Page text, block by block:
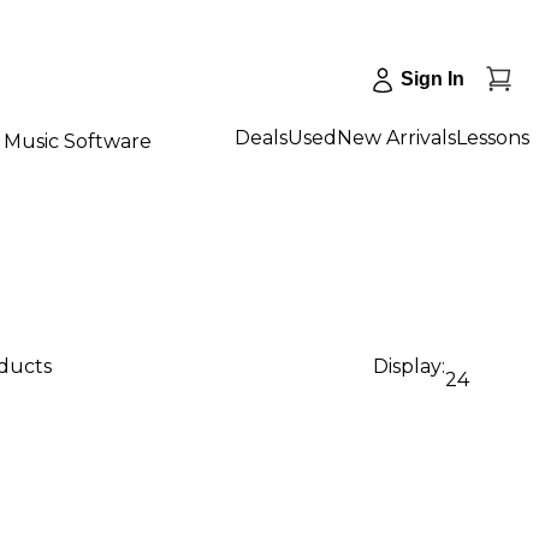
Sign In
Music Software DealsUsed New ArrivalsLessons
Display:
24